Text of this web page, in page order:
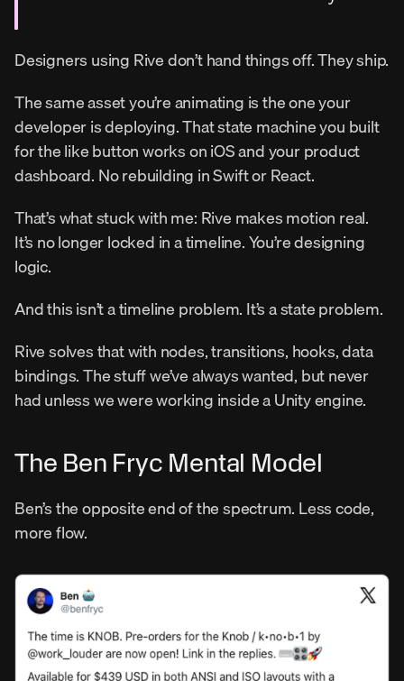
Designers using Rive don’t hand things off. They ship.
The same asset you’re animating is the one your
developer is deploying. That state machine you built
for the like button works on iOS and your product
dashboard. No rebuilding in Swift or React.
That’s what stuck with me: Rive makes motion real.
It’s no longer locked in a timeline. You’re designing
logic.
And this isn’t a timeline problem. It’s a state problem.
Rive solves that with nodes, transitions, hooks, data
bindings. The stuff we’ve always wanted, but never
had unless we were working inside a Unity engine.
The Ben Fryc Mental Model
Ben’s the opposite end of the spectrum. Less code,
more flow.